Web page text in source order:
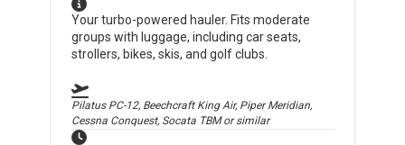
Your turbo-powered hauler. Fits moderate
groups with luggage, including car seats,
strollers, bikes, skis, and golf clubs.
Pilatus PC-12, Beechcraft King Air, Piper Meridian,
Cessna Conquest, Socata TBMor similar